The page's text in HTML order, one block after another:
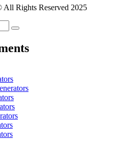
All Rights Reserved 2025